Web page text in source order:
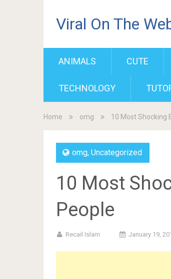
Viral On The
ANIMALS CUTE
TECHNOLOGY
Home omg 10 Most Shocking
omg, Uncategorized
10 Most
People
Recail Islam January 19,